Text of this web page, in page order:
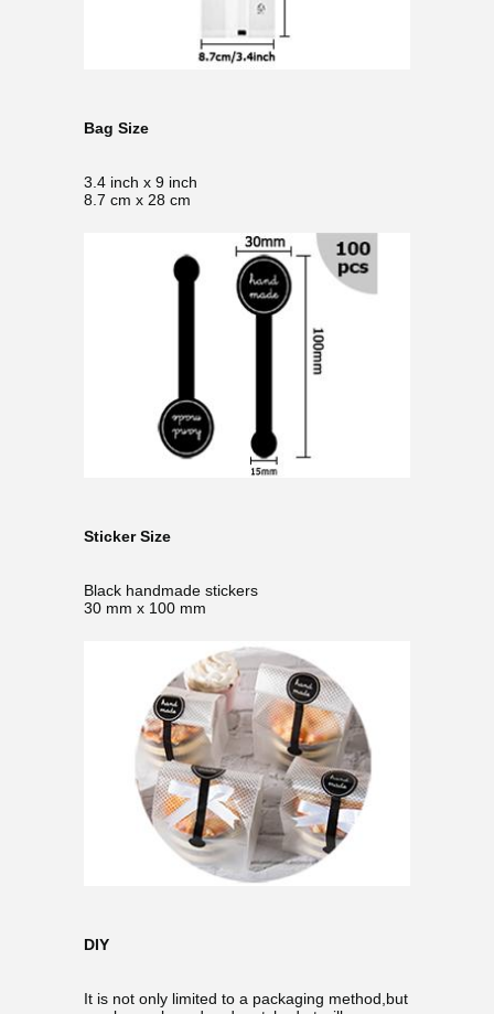
Bag Size
3.4 inch x 9 inch
8.7 cm x 28 cm
Sticker Size
Black handmade stickers
30 mm x 100 mm
DIY
It is not only limited to a packaging method,but